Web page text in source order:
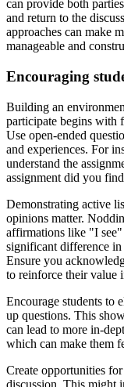
can provide both
and return to the
approaches can make
manageable and
Encouraging
Building an
participate begins with
Use open-ended
and experiences. For
understand the
assignment did you
Demonstrating active
opinions matter.
affirmations like "I see"
significant difference
Ensure you
to reinforce their value
Encourage students to
up questions. This
can lead to more in-
which can make them
Create opportunities
discussion. This might